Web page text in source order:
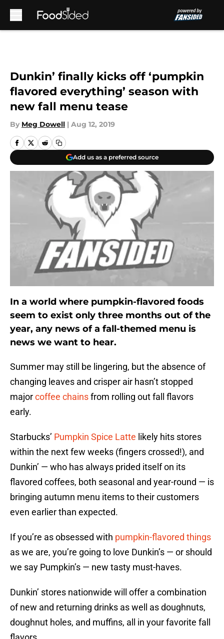
Dunkin’ finally kicks off ‘pumpkin
flavored everything’ season with
new fall menu tease
By Meg Dowell | Aug 12, 2019
Add us as a preferred source
In a world where pumpkin-flavored foods
seem to exist only three months out of the
year, any news of a fall-themed menu is
news we want to hear.
Summer may still be lingering, but the absence of
changing leaves and crisper air hasn’t stopped
majorcoffee chainsfrom rolling out fall flavors
early.
Starbucks’ Pumpkin Spice Latte likely hits stores
within the next few weeks (fingers crossed!), and
Dunkin’ — who has always prided itself on its
flavored coffees, both seasonal and year-round — is
bringing autumn menu items to their customers
even earlier than expected.
If you’re as obsessed with pumpkin-flavored things
as we are, you’re going to love Dunkin’s — or should
we say Pumpkin’s — new tasty must-haves.
Dunkin’ stores nationwide will offer a combination
of new and returning drinks as well as doughnuts,
doughnut holes, and muffins, all in your favorite fall